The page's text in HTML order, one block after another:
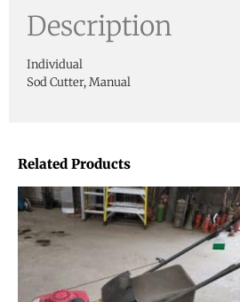
Description
Individual
Sod Cutter, Manual
Related Products